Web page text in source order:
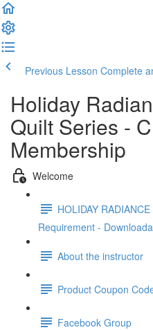
Previous Lesson Complete
Holiday
Quilt Series -
Membership
Welcome
HOLIDAY
Requirement -
About the instructor
Product Coupon
Facebook Group